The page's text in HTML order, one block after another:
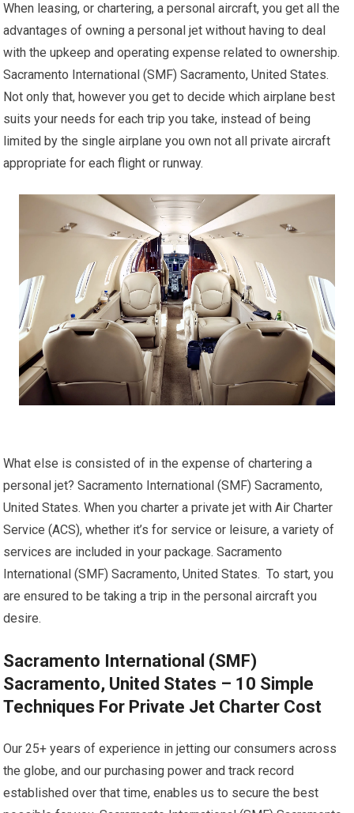
When leasing, or chartering, a personal aircraft, you get all the
advantages of owning a personal jet without having to deal
with the upkeep and operating expense related to ownership.
Sacramento International (SMF) Sacramento, United States.
Not only that, however you get to decide which airplane best
suits your needs for each trip you take, instead of being
limited by the single airplane you own not all private aircraft
appropriate for each flight or runway.
What else is consisted of in the expense of chartering a
personal jet? Sacramento International (SMF) Sacramento,
United States. When you charter a private jet with Air Charter
Service (ACS), whether it’s for service or leisure, a variety of
services are included in your package. Sacramento
International (SMF) Sacramento, United States. To start, you
are ensured to be taking a trip in the personal aircraft you
desire.
Sacramento International (SMF)
Sacramento, United States – 10 Simple
Techniques For Private Jet Charter Cost
Our 25+ years of experience in jetting our consumers across
the globe, and our purchasing power and track record
established over that time, enables us to secure the best